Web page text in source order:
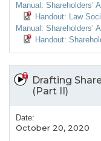
Manual: Shareholders’
Handout: Law
Manual: Shareholders’
Handout:
Drafting
(Part II)
Date:
October 20, 2020